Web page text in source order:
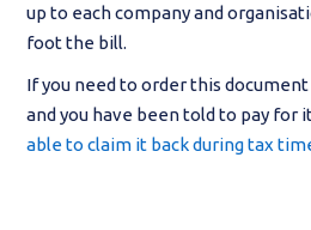
up to each company and
foot the bill.
If you need to order this
and you have been told to pay for
able to claim it back during tax